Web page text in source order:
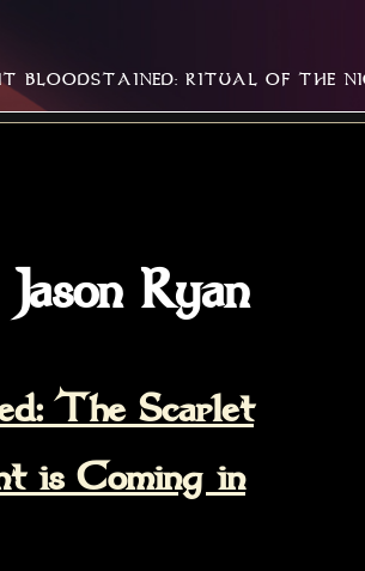
BLOODSTAINED: RITUAL OF THE
Jason Ryan
The Scarlet
is Coming in